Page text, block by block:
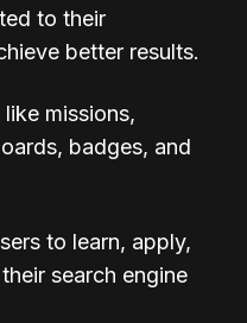
to their
better results.
missions,
badges, and
to learn, apply,
search engine